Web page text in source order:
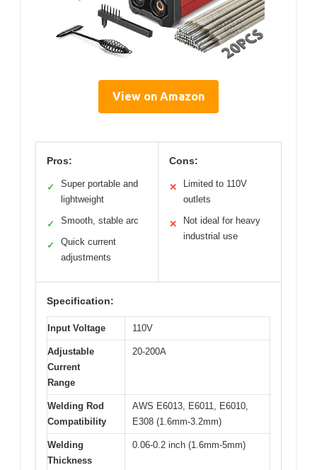
View on Amazon
Pros:
✓
Super portable and
lightweight
✓ Smooth, stable arc
✓
Quick current
adjustments
Cons:
✕
Limited to 110V
outlets
✕
Not ideal for heavy
industrial use
Specification:
Input Voltage 110V
Adjustable
Current
Range
20-200A
Welding Rod
Compatibility
AWS E6013, E6011, E6010,
E308 (1.6mm-3.2mm)
Welding
Thickness
0.06-0.2 inch (1.6mm-5mm)